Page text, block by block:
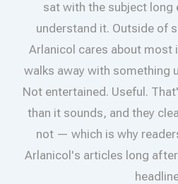
sat with the subject long
understand it. Outside of
Arlanicol cares about most
walks away with something
Not entertained. Useful.
than it sounds, and they
not — which is why
Arlanicol's articles long